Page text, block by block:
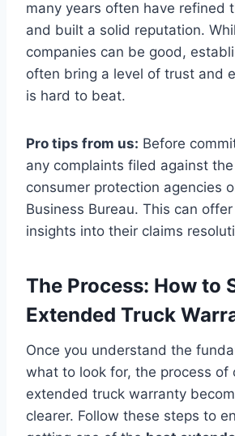
many years often have refined
and built a solid reputation.
companies can be good,
often bring a level of trust and
is hard to beat.
Pro tips from us: Before
any complaints filed against
consumer protection agencies
Business Bureau. This can
insights into their claims
The Process: How to
Extended Truck
Once you understand the
what to look for, the process of
extended truck warranty
clearer. Follow these steps to